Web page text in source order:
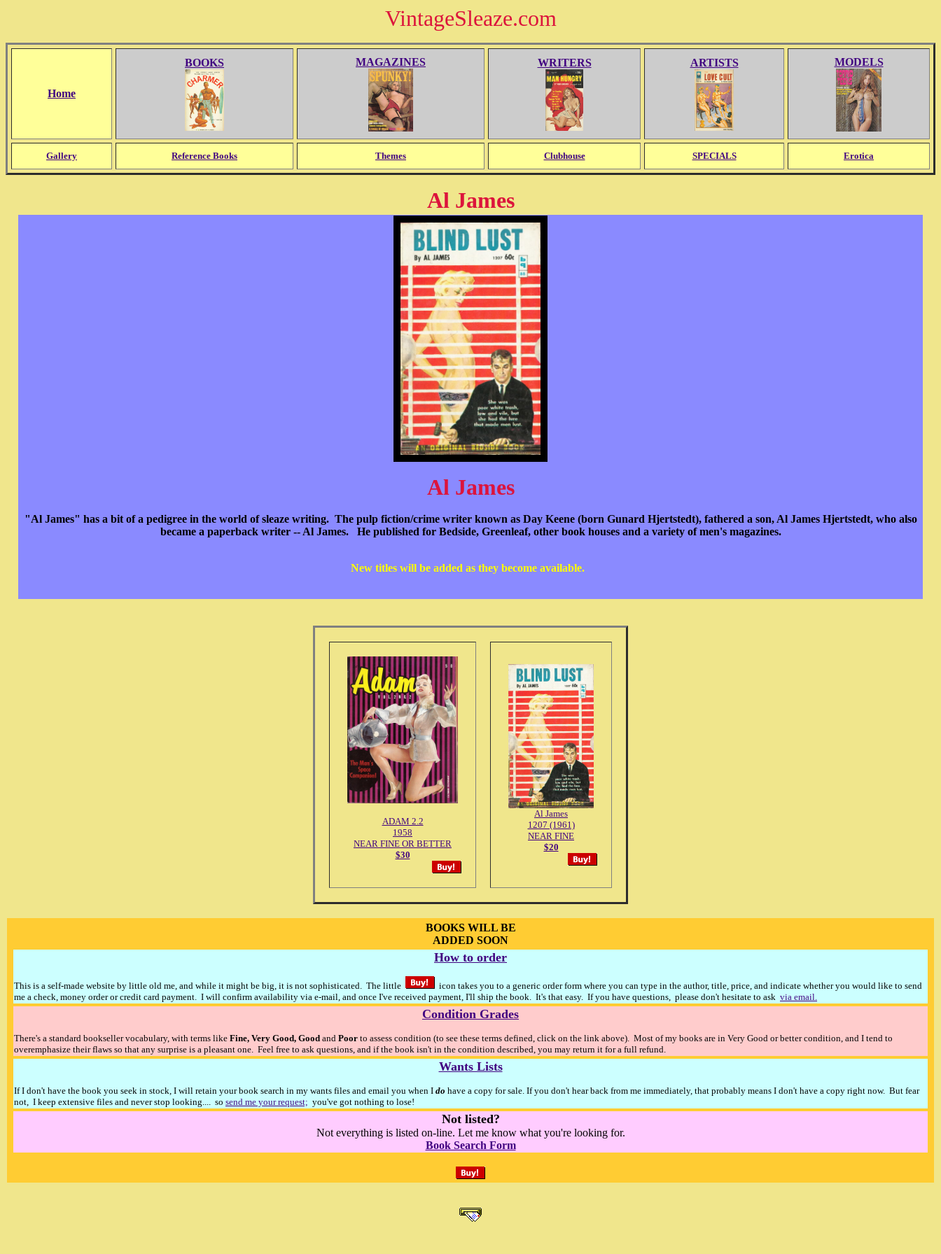
VintageSleaze.com
Home
BOOKS MAGAZINES WRITERS ARTISTS MODELS
Gallery Reference Books Themes Clubhouse SPECIALS Erotica
Al James
Al James
"Al James" has a bit of a pedigree in the world of sleaze writing. The pulp fiction/crime writer known as Day Keene (born Gunard Hjertstedt), fathered a son, Al James Hjertstedt, who also
became a paperback writer -- Al James. He published for Bedside, Greenleaf, other book houses and a variety of men's magazines.
New titles will be added as they become available.
ADAM 2.2
1958
NEAR FINE OR BETTER
$30
Al James
1207 (1961)
NEAR FINE
$20
BOOKS WILL BE
ADDED SOON
How to order
This is a self-made website by little old me, and while it might be big, it is not sophisticated. The little
icon takes you to a generic order form where you can type in the author, title, price, and indicate whether you would like to send
me a check, money order or credit card payment. I will confirm availability via e-mail, and once I've received payment, I'll ship the book. It's that easy. If you have questions, please don't hesitate to ask via email.
Condition Grades
There's a standard bookseller vocabulary, with terms like Fine, Very Good, Good and Poor to assess condition (to see these terms defined, click on the link above). Most of my books are in Very Good or better condition, and I tend to
overemphasize their flaws so that any surprise is a pleasant one. Feel free to ask questions, and if the book isn't in the condition described, you may return it for a full refund.
Wants Lists
If I don't have the book you seek in stock, I will retain your book search in my wants files and email you when I do have a copy for sale. If you don't hear back from me immediately, that probably means I don't have a copy right now. But fear
not, I keep extensive files and never stop looking.... so send me your request; you've got nothing to lose!
Not listed?
Not everything is listed on-line. Let me know what you're looking for.
Book Search Form